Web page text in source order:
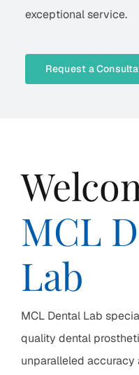
exceptional service.
Request a
MCL
Lab
MCL Dental Lab
quality dental
unparalleled accuracy